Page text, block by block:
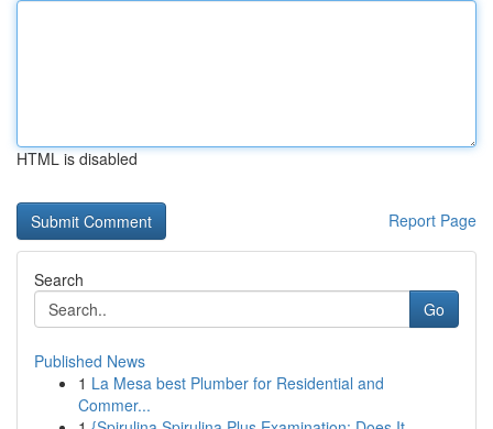
HTML is disabled
Report Page
Search
Go
Published News
1 La Mesa best Plumber for Residential and
Commer...